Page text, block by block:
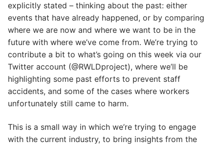
explicitly stated – thinking about the past: either
events that have already happened, or by comparing
where we are now and where we want to be in the
future with where we’ve come from. We’re trying to
contribute a bit to what’s going on this week via our
Twitter account (@RWLDproject), where we’ll be
highlighting some past efforts to prevent staff
accidents, and some of the cases where workers
unfortunately still came to harm.
This is a small way in which we’re trying to engage
with the current industry, to bring insights from the